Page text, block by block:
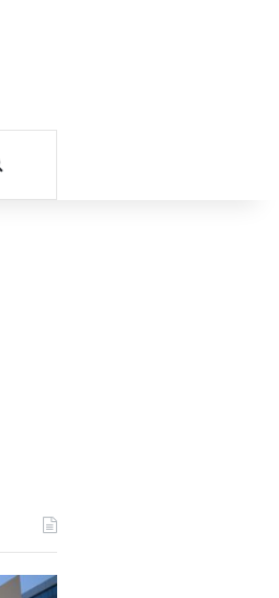
Search for